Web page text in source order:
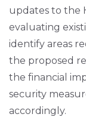
updates to the
evaluating
identify areas
the proposed
the financial
security
accordingly.